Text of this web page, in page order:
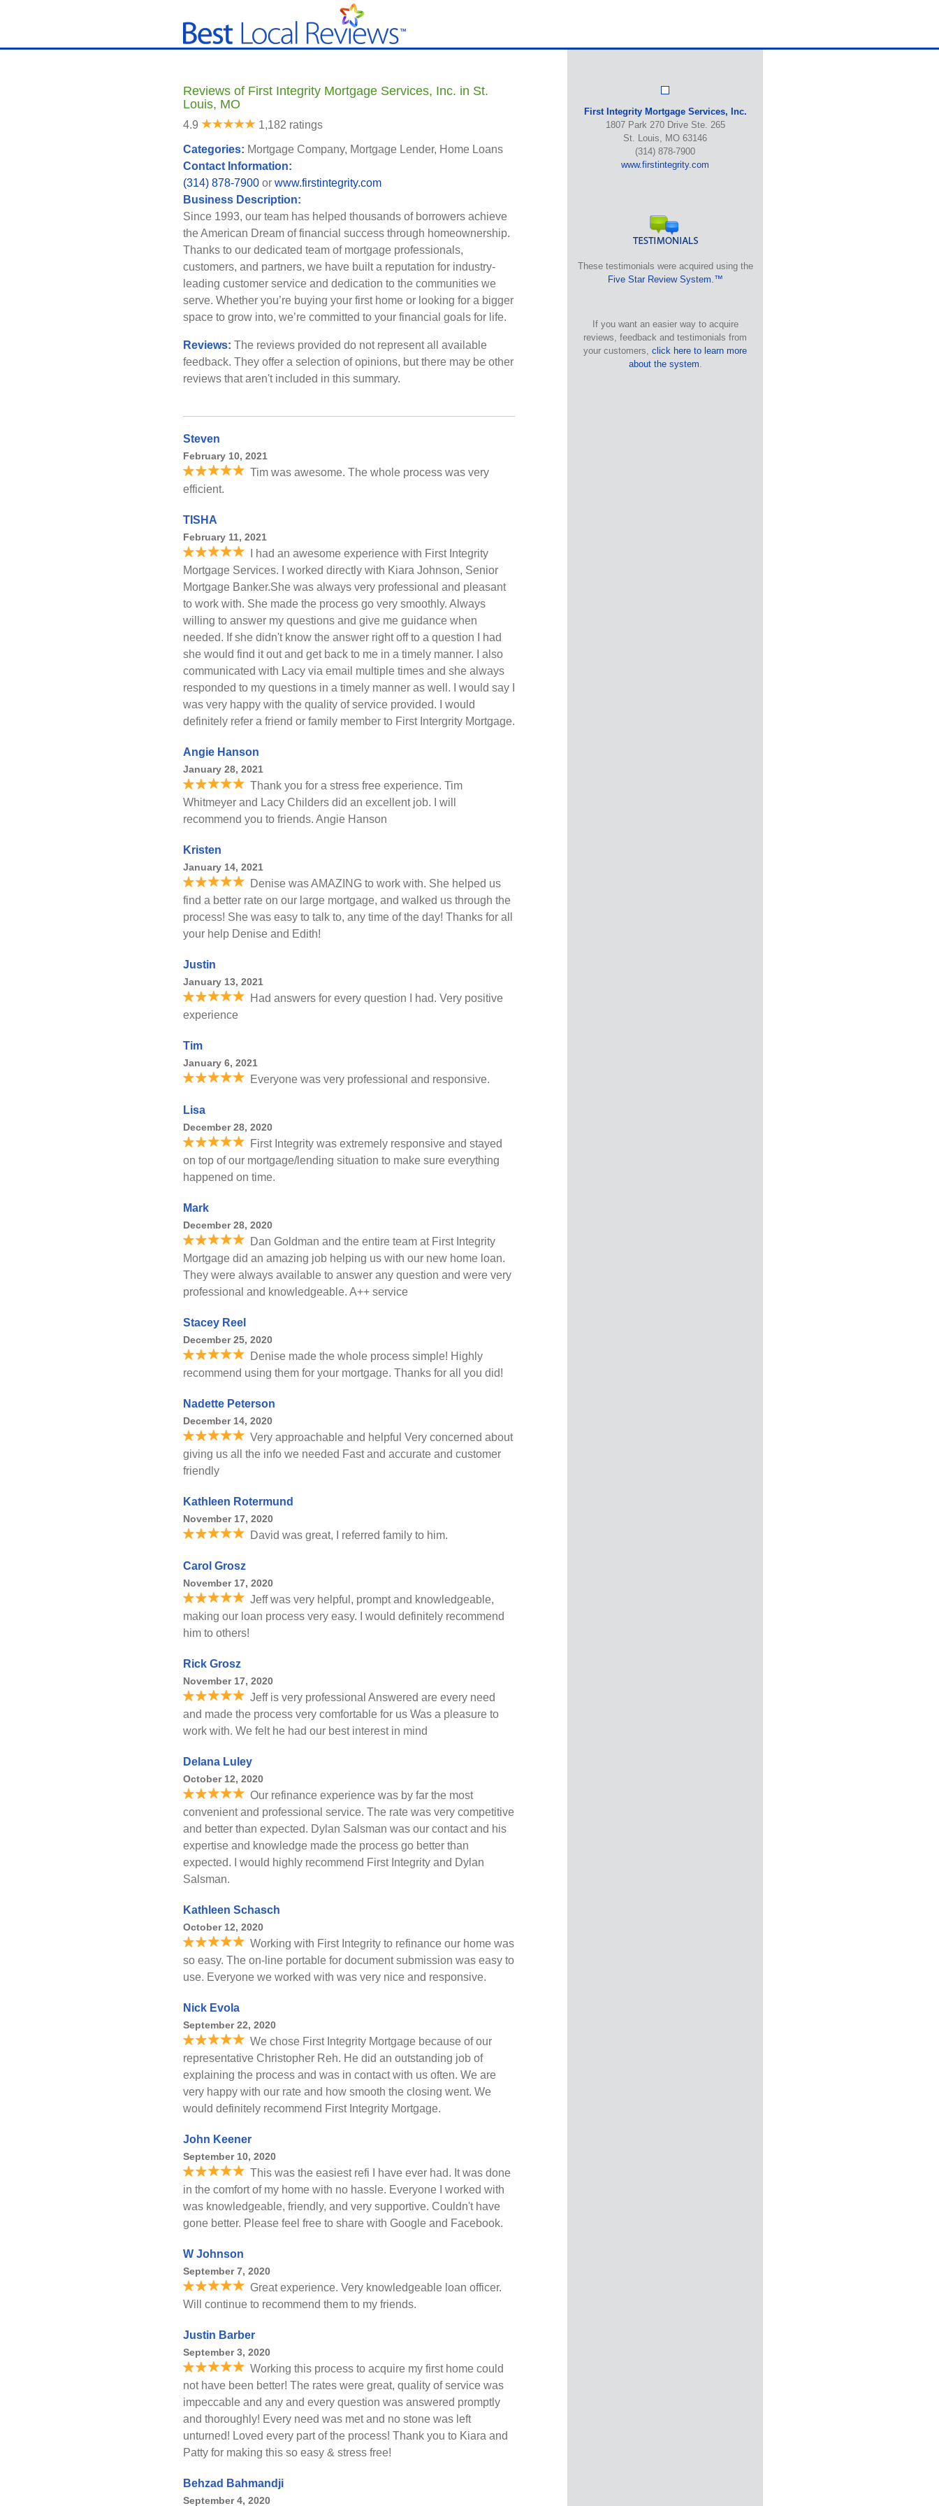
Reviews of First Integrity Mortgage Services, Inc. in St.
Louis, MO
4.9 1,182 ratings
Categories: Mortgage Company, Mortgage Lender, Home Loans
Contact Information:
(314) 878-7900 or www.firstintegrity.com
Business Description:
Since 1993, our team has helped thousands of borrowers achieve
the American Dream of financial success through homeownership.
Thanks to our dedicated team of mortgage professionals,
customers, and partners, we have built a reputation for industry-
leading customer service and dedication to the communities we
serve. Whether you’re buying your first home or looking for a bigger
space to grow into, we’re committed to your financial goals for life.
Reviews: The reviews provided do not represent all available
feedback. They offer a selection of opinions, but there may be other
reviews that aren't included in this summary.
Steven
February 10, 2021
Tim was awesome. The whole process was very
efficient.
TISHA
February 11, 2021
I had an awesome experience with First Integrity
Mortgage Services. I worked directly with Kiara Johnson, Senior
Mortgage Banker.She was always very professional and pleasant
to work with. She made the process go very smoothly. Always
willing to answer my questions and give me guidance when
needed. If she didn't know the answer right off to a question I had
she would find it out and get back to me in a timely manner. I also
communicated with Lacy via email multiple times and she always
responded to my questions in a timely manner as well. I would say I
was very happy with the quality of service provided. I would
definitely refer a friend or family member to First Intergrity Mortgage.
Angie Hanson
January 28, 2021
Thank you for a stress free experience. Tim
Whitmeyer and Lacy Childers did an excellent job. I will
recommend you to friends. Angie Hanson
Kristen
January 14, 2021
Denise was AMAZING to work with. She helped us
find a better rate on our large mortgage, and walked us through the
process! She was easy to talk to, any time of the day! Thanks for all
your help Denise and Edith!
Justin
January 13, 2021
Had answers for every question I had. Very positive
experience
Tim
January 6, 2021
Everyone was very professional and responsive.
Lisa
December 28, 2020
First Integrity was extremely responsive and stayed
on top of our mortgage/lending situation to make sure everything
happened on time.
Mark
December 28, 2020
Dan Goldman and the entire team at First Integrity
Mortgage did an amazing job helping us with our new home loan.
They were always available to answer any question and were very
professional and knowledgeable. A++ service
Stacey Reel
December 25, 2020
Denise made the whole process simple! Highly
recommend using them for your mortgage. Thanks for all you did!
Nadette Peterson
December 14, 2020
Very approachable and helpful Very concerned about
giving us all the info we needed Fast and accurate and customer
friendly
Kathleen Rotermund
November 17, 2020
David was great, I referred family to him.
Carol Grosz
November 17, 2020
Jeff was very helpful, prompt and knowledgeable,
making our loan process very easy. I would definitely recommend
him to others!
Rick Grosz
November 17, 2020
Jeff is very professional Answered are every need
and made the process very comfortable for us Was a pleasure to
work with. We felt he had our best interest in mind
Delana Luley
October 12, 2020
Our refinance experience was by far the most
convenient and professional service. The rate was very competitive
and better than expected. Dylan Salsman was our contact and his
expertise and knowledge made the process go better than
expected. I would highly recommend First Integrity and Dylan
Salsman.
Kathleen Schasch
October 12, 2020
Working with First Integrity to refinance our home was
so easy. The on-line portable for document submission was easy to
use. Everyone we worked with was very nice and responsive.
Nick Evola
September 22, 2020
We chose First Integrity Mortgage because of our
representative Christopher Reh. He did an outstanding job of
explaining the process and was in contact with us often. We are
very happy with our rate and how smooth the closing went. We
would definitely recommend First Integrity Mortgage.
John Keener
September 10, 2020
This was the easiest refi I have ever had. It was done
in the comfort of my home with no hassle. Everyone I worked with
was knowledgeable, friendly, and very supportive. Couldn't have
gone better. Please feel free to share with Google and Facebook.
W Johnson
September 7, 2020
Great experience. Very knowledgeable loan officer.
Will continue to recommend them to my friends.
Justin Barber
September 3, 2020
Working this process to acquire my first home could
not have been better! The rates were great, quality of service was
impeccable and any and every question was answered promptly
and thoroughly! Every need was met and no stone was left
unturned! Loved every part of the process! Thank you to Kiara and
Patty for making this so easy & stress free!
Behzad Bahmandji
September 4, 2020
First Integrity Mortgage Services, Inc.
1807 Park 270 Drive Ste. 265
St. Louis, MO 63146
(314) 878-7900
www.firstintegrity.com
These testimonials were acquired using the
Five Star Review System.™
If you want an easier way to acquire
reviews, feedback and testimonials from
your customers, click here to learn more
about the system.